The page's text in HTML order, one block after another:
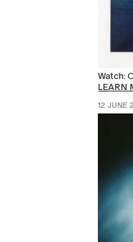
Watch:
LEARN
12 JUNE